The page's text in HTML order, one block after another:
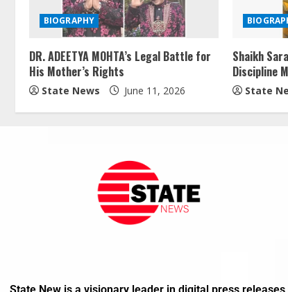
BIOGRAPHY
DR. ADEETYA MOHTA’s Legal Battle for
His Mother’s Rights
State News June 11, 2026
Shaikh
Discipline
State
State New is a visionary leader in digital press releases,